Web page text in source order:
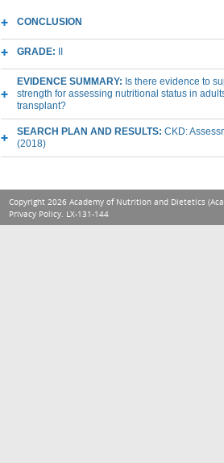
CONCLUSION
GRADE:
EVIDENCE SUMMARY: Is there evidence to
strength for assessing nutritional status in
transplant?
SEARCH PLAN AND RESULTS: CKD:
(2018)
Copyright 2026 Academy of Nutrition and Dietetics
Privacy Policy. LX-131-144